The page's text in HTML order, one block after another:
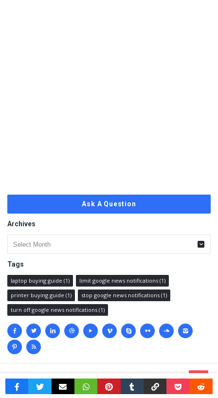
Ask A Question
Archives
Archives
Tags
laptop buying guide (1) limit google news notifications (1)
printer buying guide (1) stop google news notifications (1)
turn off google news notifications (1)
Social
media
Terms
Privacy policy &Sitemap.